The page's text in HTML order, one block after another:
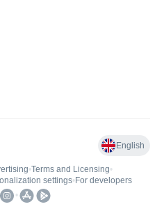
English
•Terms and Licensing•
settings• For developers
•